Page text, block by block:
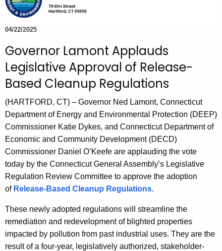
h
e
c
r
r
e
t
A
g
e
n
c
y
w
a
04/22/2025
Governor Lamont Applauds
Legislative Approval of Release-
Based Cleanup Regulations
(HARTFORD, CT) – Governor Ned Lamont, Connecticut
Department of Energy and Environmental Protection (DEEP)
Commissioner Katie Dykes, and Connecticut Department of
Economic and Community Development (DECD)
Commissioner Daniel O’Keefe are applauding the vote
today by the Connecticut General Assembly’s Legislative
Regulation Review Committee to approve the adoption
of Release-Based Cleanup Regulations.
These newly adopted regulations will streamline the
remediation and redevelopment of blighted properties
impacted by pollution from past industrial uses. They are the
result of a four-year, legislatively authorized, stakeholder-